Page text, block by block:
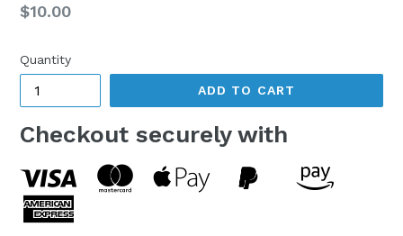
Regular
$10.00
Quantity
ADD TO CART
Checkout securely with